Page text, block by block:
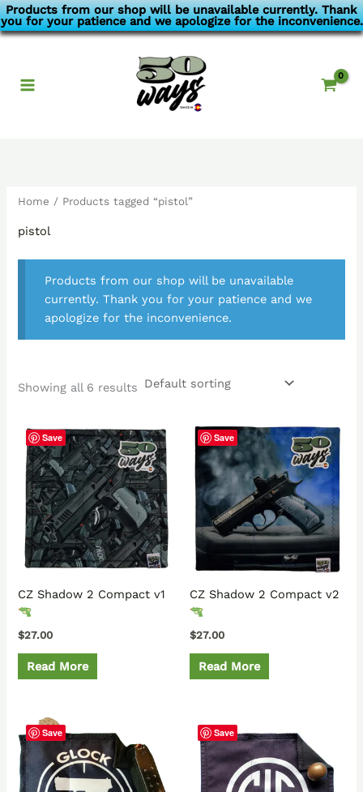
Products from our shop will be unavailable currently. Thank
you for your patience and we apologize for the inconvenience.
Skip
to
Home / Products tagged “pistol”
pistol
Products from our shop will be unavailable
currently. Thank you for your patience and we
apologize for the inconvenience.
Showing all 6 results
Save
CZ Shadow 2 Compact v1
$27.00
Read More
Save
CZ Shadow 2 Compact v2
$27.00
Read More
Save Save